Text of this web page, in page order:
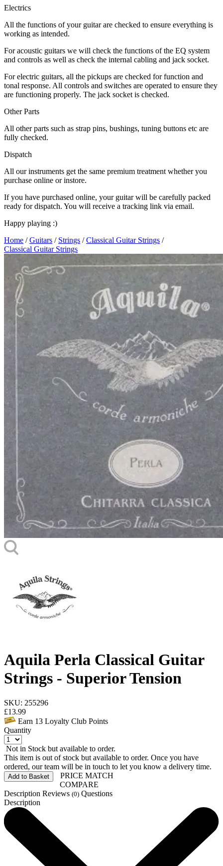
Electrics
All the functions of your guitar are checked to ensure everything is
working as intended.
For acoustic guitars we will check the functions of the EQ system
and controls as well as check the internal cabling and jack socket.
For electric guitars, all the pickups are checked for function and
tonal response. All controls and switches are operated to ensure they
are functioning properly. The jack socket is checked.
Other Parts
All other parts such as strap pins, bushings, tuning buttons etc are
fully checked.
Dispatch
All our instruments get the same premium treatment whether you
purchase online or instore.
If you have purchased online, your guitar will be carefully packed
ready for dispatch. You will receive a tracking link via email.
Happy playing :)
Home /Guitars / Strings /Classical Guitar Strings /
Classical Guitar Strings
Aquila Perla Classical Guitar
Strings - Superior Tension
SKU: 255296
£13.99
Earn 13 Loyalty Club Points
Quantity
Not in Stock but available to order.
This item is out of stock but available to order. Once you have
ordered, our team will be in touch to let you know a delivery time.
Add to Basket
PRICE MATCH
COMPARE
Description Reviews (0) Questions
Description